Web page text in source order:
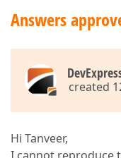
Answers
created
Hi Tanveer,